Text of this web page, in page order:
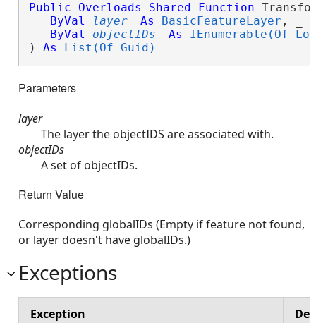
Public Overloads Shared Function
ByVal
layer As BasicFeatureLayer , _
ByVal
objectIDs As
IEnumerable(Of
) As List(Of Guid)
Parameters
layer
The layer the objectIDS are associated with.
objectIDs
A set of objectIDs.
Return Value
Corresponding globalIDs (Empty if feature not found,
or layer doesn't have globalIDs.)
Exceptions
Exception